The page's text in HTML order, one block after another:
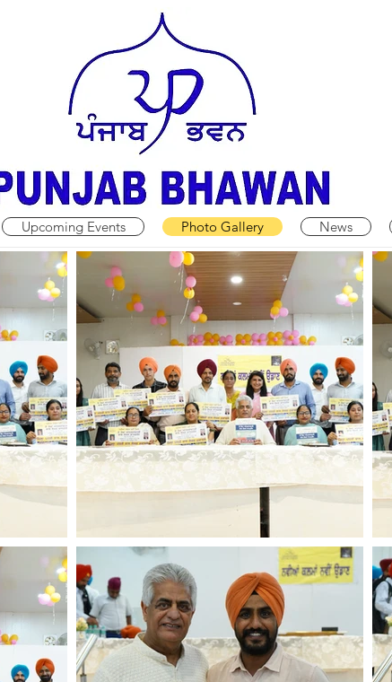
Upcoming Events Photo Gallery News